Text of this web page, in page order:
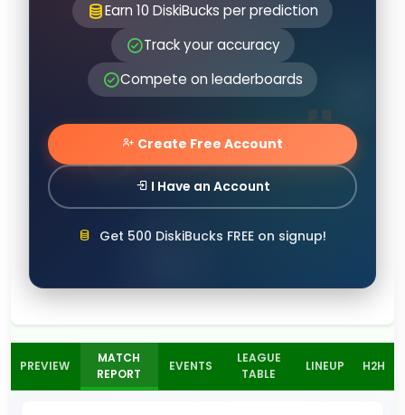
Earn 10 DiskiBucks per prediction
Track your accuracy
Compete on leaderboards
Create Free Account
I Have an Account
Get 500 DiskiBucks FREE on signup!
PREVIEW
MATCH
REPORT
EVENTS
LEAGUE
TABLE
LINEUP H2H